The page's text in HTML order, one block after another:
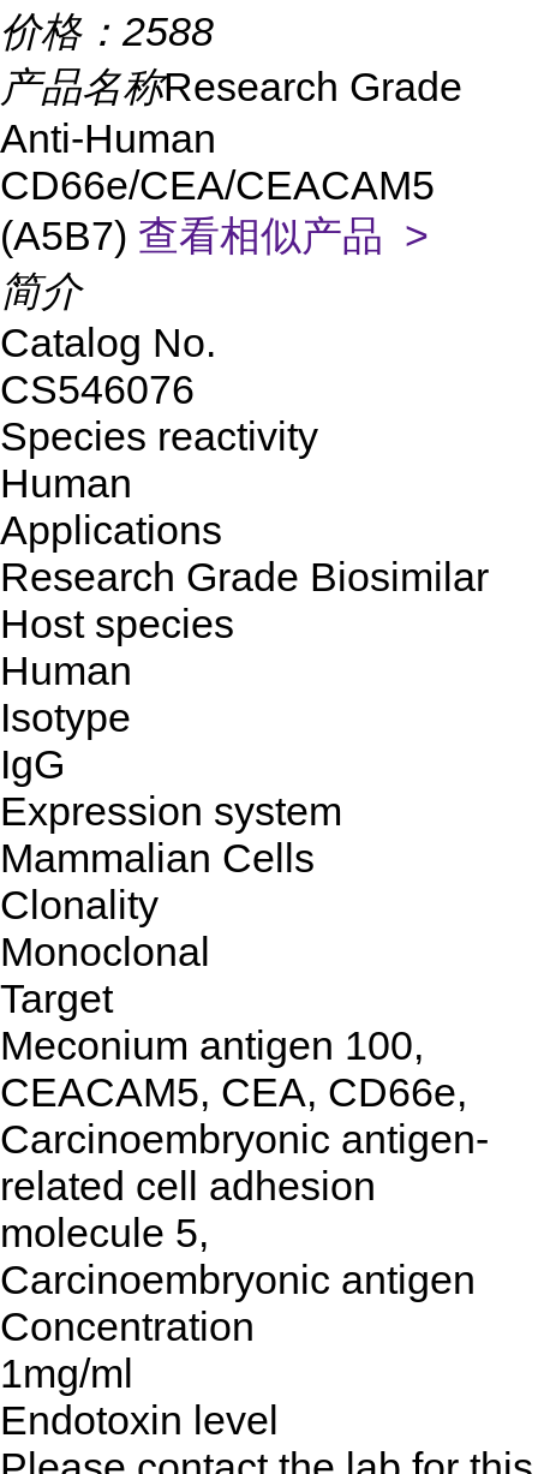
价格： 2588
产品名称Research Grade
Anti-Human
CD66e/CEA/CEACAM5
(A5B7) 查看相似产品 >
简介
Catalog No.
CS546076
Species reactivity
Human
Applications
Research Grade Biosimilar
Host species
Human
Isotype
IgG
Expression system
Mammalian Cells
Clonality
Monoclonal
Target
Meconium antigen 100,
CEACAM5, CEA, CD66e,
Carcinoembryonic antigen-
related cell adhesion
molecule 5,
Carcinoembryonic antigen
Concentration
1mg/ml
Endotoxin level